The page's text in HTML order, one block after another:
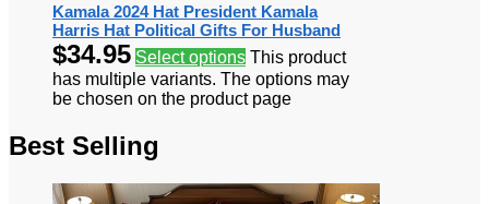
Kamala 2024 Hat President Kamala
Harris Hat Political Gifts For Husband
$34.95 Select options This product
has multiple variants. The options may
be chosen on the product page
Best Selling